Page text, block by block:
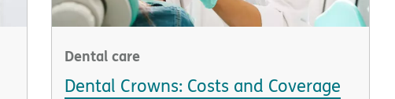
Dental care
Dental Crowns: Costs and Coverage